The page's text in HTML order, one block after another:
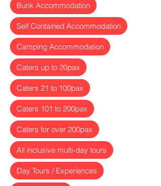
Bunk Accommodation
Self Contained Accommodation
Camping Accommodation
Caters up to 20pax
Caters 21 to 100pax
Caters 101 to 200pax
Caters for over 200pax
All inclusive multi-day tours
Day Tours / Experiences